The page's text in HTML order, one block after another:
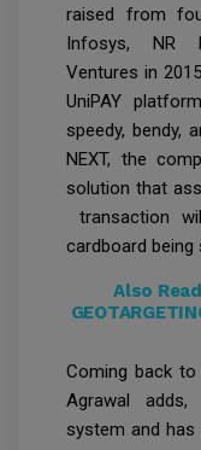
raised from
Infosys, NR
Ventures in
UniPAY
speedy, bendy,
NEXT, the
solution that
transaction
cardboard being
Also
Coming back to
Agrawal
system and